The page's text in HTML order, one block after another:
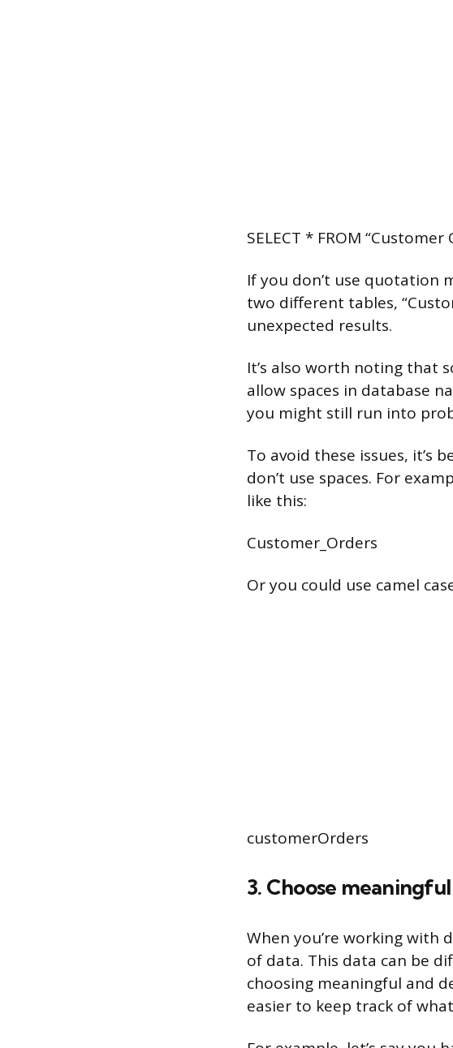
SELECT * FROM “Customer
If you don’t use quotation
two different tables,
unexpected results.
It’s also worth noting that
allow spaces in database
you might still run into
To avoid these issues, it’s
don’t use spaces. For
like this:
Customer_Orders
Or you could use camel
customerOrders
3. Choose
When you’re working with
of data. This data can be
choosing meaningful and
easier to keep track of